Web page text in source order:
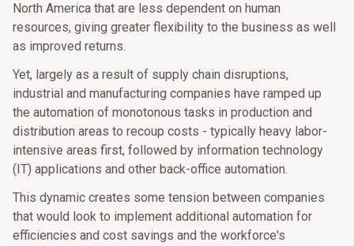
North America that are less dependent on human
resources, giving greater flexibility to the business as well
as improved returns.
Yet, largely as a result of supply chain disruptions,
industrial and manufacturing companies have ramped up
the automation of monotonous tasks in production and
distribution areas to recoup costs - typically heavy labor-
intensive areas first, followed by information technology
(IT) applications and other back-office automation.
This dynamic creates some tension between companies
that would look to implement additional automation for
efficiencies and cost savings and the workforce's